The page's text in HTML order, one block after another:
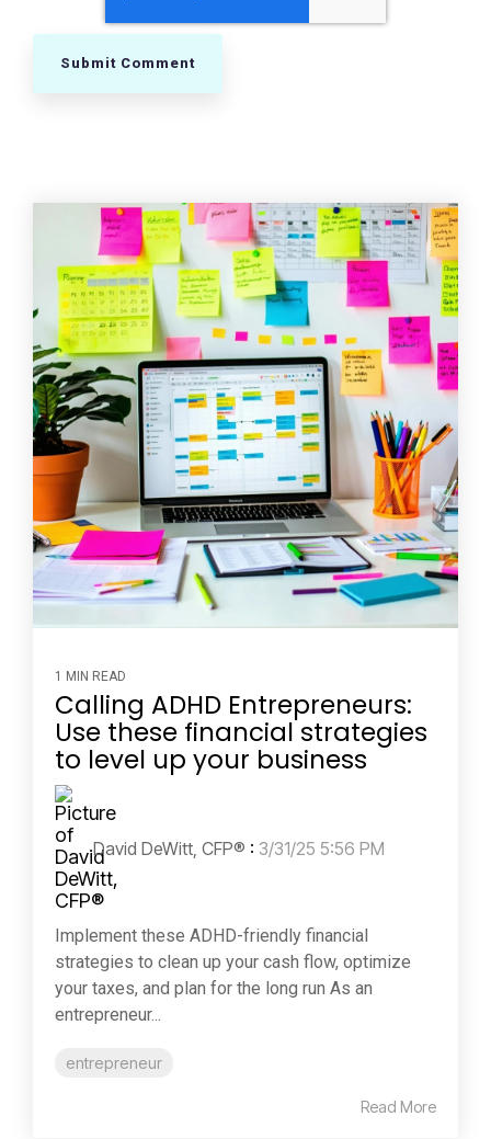
1 MIN READ
Calling ADHD Entrepreneurs:
Use these financial strategies
to level up your business
David DeWitt, CFP® : 3/31/25 5:56 PM
Implement these ADHD-friendly financial
strategies to clean up your cash flow, optimize
your taxes, and plan for the long run As an
entrepreneur...
entrepreneur
Read More